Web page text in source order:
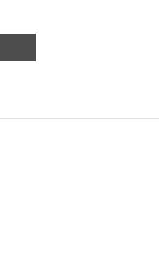
vibrant and dynamic personality
moment.
of Hennessy V.S make it very